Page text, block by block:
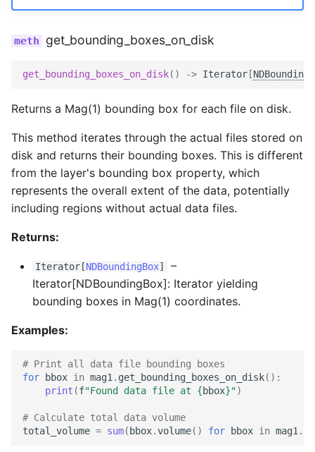
get_bounding_boxes_on_disk
get_bounding_boxes_on_disk() -> Iterator [
Returns a Mag(1) bounding box for each file on disk.
This method iterates through the actual files stored on
disk and returns their bounding boxes. This is different
from the layer's bounding box property, which
represents the overall extent of the data, potentially
including regions without actual data files.
Returns:
Iterator[NDBoundingBox]
–
Iterator[NDBoundingBox]: Iterator yielding
bounding boxes in Mag(1) coordinates.
Examples:
# Print all data file bounding boxes
for
bbox in mag1 . get_bounding_boxes_on_disk():
print (f"Found data file at {bbox}")
# Calculate total data volume
total_volume = sum( bbox.volume() for bbox in mag1 .